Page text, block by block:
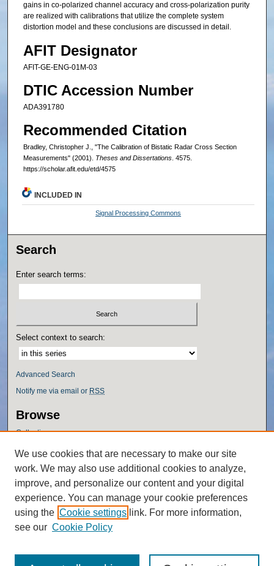
gains in co-polarized channel accuracy and cross-polarization purity
are realized with calibrations that utilize the complete system
distortion model and these conclusions are discussed in detail.
AFIT Designator
AFIT-GE-ENG-01M-03
DTIC Accession Number
ADA391780
Recommended Citation
Bradley, Christopher J., "The Calibration of Bistatic Radar Cross Section
Measurements" (2001). Theses and Dissertations. 4575.
https://scholar.afit.edu/etd/4575
INCLUDED IN
Signal Processing Commons
Search
Enter search terms:
Select context to search:
Advanced Search
Notify me via email or RSS
Browse
Collections
Authors
Author Corner
Author FAQ
Policies
We use cookies that are necessary to make our site
work. We may also use additional cookies to analyze,
improve, and personalize our content and your digital
experience. You can manage your cookie preferences
using the Cookie settings link. For more information,
see our Cookie Policy